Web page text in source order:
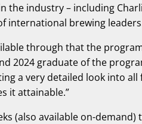
the industry – including
international brewing
through that the
2024 graduate of the
a very detailed look into all
it attainable.”
(also available on-demand)